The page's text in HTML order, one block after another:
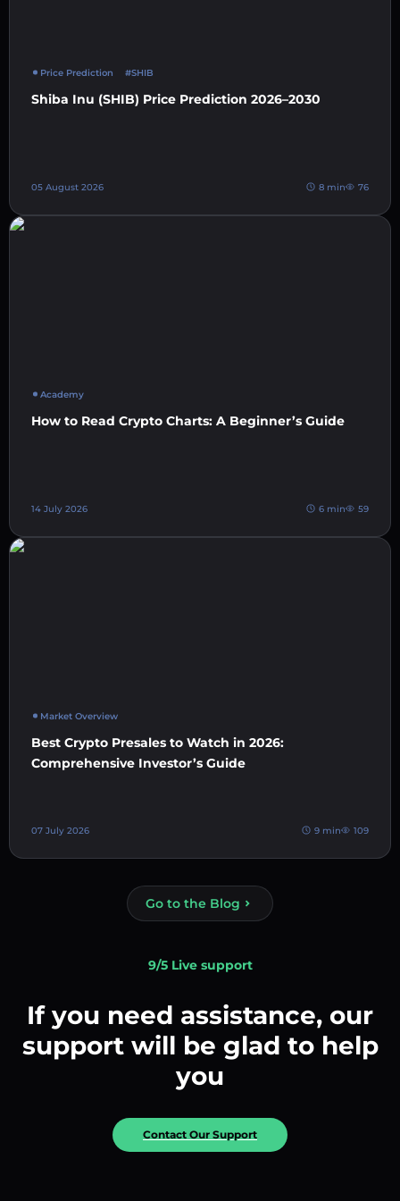
Price Prediction #SHIB
Shiba Inu (SHIB) Price Prediction 2026–2030
05 August 2026 8 min 76
Academy
How to Read Crypto Charts: A Beginner’s Guide
14 July 2026 6 min 59
Market Overview
Best Crypto Presales to Watch in 2026:
Comprehensive Investor’s Guide
07 July 2026 9 min 109
Go to the Blog
9/5 Live support
If you need assistance, our
support will be glad to help
you
Contact Our Support